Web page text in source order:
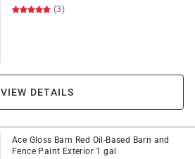
(3)
VIEW DETAILS
Ace Gloss Barn Red Oil-Based Barn and
Fence Paint Exterior 1 gal